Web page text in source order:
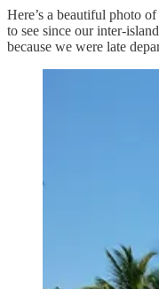
Here’s a beautiful photo
to see since our inter-
because we were late